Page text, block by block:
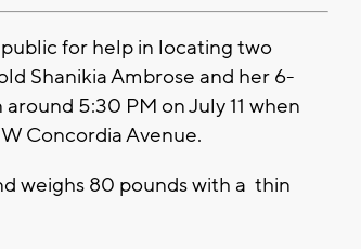
for help in locating two
Shanikia Ambrose and her 6-
5:30 PM on July 11 when
Concordia Avenue.
weighs 80 pounds with a thin